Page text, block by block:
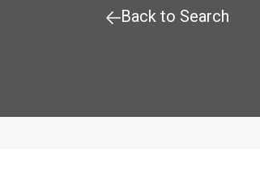
Back to Search